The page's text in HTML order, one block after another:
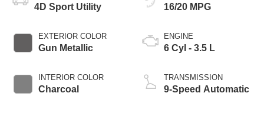
4D Sport Utility
EXTERIOR COLOR
Gun Metallic
INTERIOR COLOR
Charcoal
16/20 MPG
ENGINE
6 Cyl - 3.5 L
TRANSMISSION
9-Speed Automatic